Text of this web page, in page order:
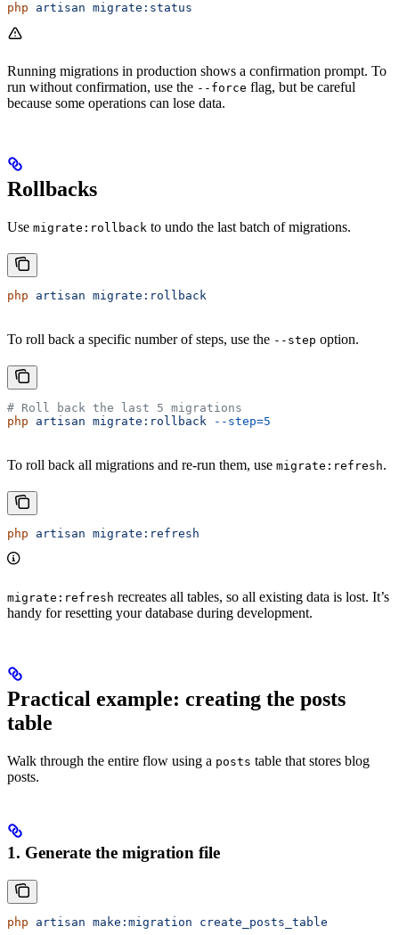
php artisan migrate:status
Running migrations in production shows a confirmation prompt. To
run without confirmation, use the --force flag, but be careful
because some operations can lose data.
Rollbacks
Use migrate:rollback to undo the last batch of migrations.
php artisan migrate:rollback
To roll back a specific number of steps, use the --step option.
# Roll back the last 5 migrations
php artisan migrate:rollback --step=5
To roll back all migrations and re-run them, use migrate:refresh.
php artisan migrate:refresh
migrate:refresh recreates all tables, so all existing data is lost. It’s
handy for resetting your database during development.
Practical example: creating the posts
table
Walk through the entire flow using a posts table that stores blog
posts.
1. Generate the migration file
php artisan make:migration create_posts_table